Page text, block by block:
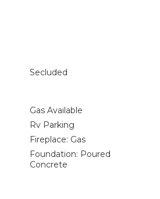
Secluded
Gas Available
Rv Parking
Fireplace: Gas
Foundation: Poured
Concrete